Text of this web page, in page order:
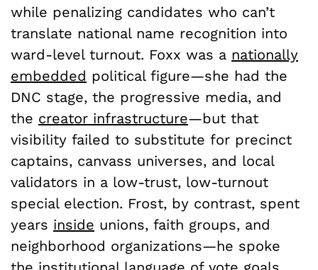
while penalizing candidates who can’t
translate national name recognition into
ward-level turnout. Foxx was a nationally
embedded political figure—she had the
DNC stage, the progressive media, and
the creator infrastructure—but that
visibility failed to substitute for precinct
captains, canvass universes, and local
validators in a low-trust, low-turnout
special election. Frost, by contrast, spent
years inside unions, faith groups, and
neighborhood organizations—he spoke